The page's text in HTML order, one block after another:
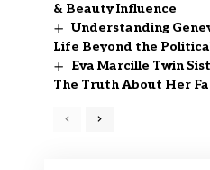
& Beauty Influence
Understanding
Life Beyond the
Eva Marcille Twin
The Truth About Her